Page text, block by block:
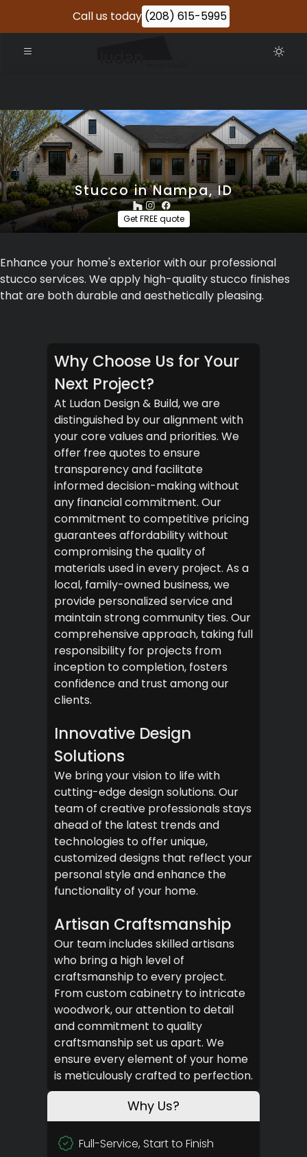
Call us today (208) 615-5995
Stucco in Nampa, ID
Get FREE quote
Enhance your home's exterior with our professional
stucco services. We apply high-quality stucco finishes
that are both durable and aesthetically pleasing.
Why Choose Us for Your
Next Project?
At Ludan Design & Build, we are
distinguished by our alignment with
your core values and priorities. We
offer free quotes to ensure
transparency and facilitate
informed decision-making without
any financial commitment. Our
commitment to competitive pricing
guarantees affordability without
compromising the quality of
materials used in every project. As a
local, family-owned business, we
provide personalized service and
maintain strong community ties. Our
comprehensive approach, taking full
responsibility for projects from
inception to completion, fosters
confidence and trust among our
clients.
Innovative Design
Solutions
We bring your vision to life with
cutting-edge design solutions. Our
team of creative professionals stays
ahead of the latest trends and
technologies to offer unique,
customized designs that reflect your
personal style and enhance the
functionality of your home.
Artisan Craftsmanship
Our team includes skilled artisans
who bring a high level of
craftsmanship to every project.
From custom cabinetry to intricate
woodwork, our attention to detail
and commitment to quality
craftsmanship set us apart. We
ensure every element of your home
is meticulously crafted to perfection.
Why Us?
Full-Service, Start to Finish